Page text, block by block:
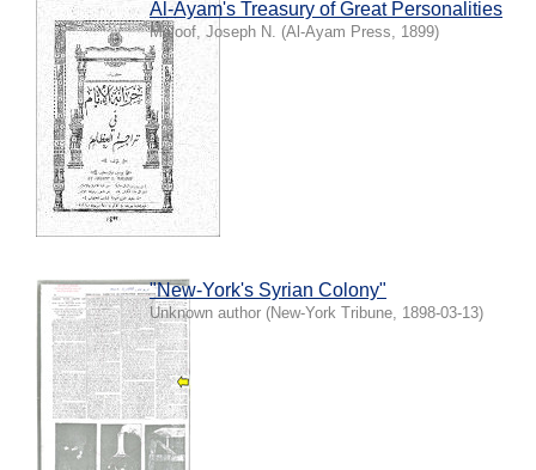
Al-Ayam's Treasury of Great Personalities
Maloof, Joseph N. (Al-Ayam Press, 1899)
"New-York's Syrian Colony"
Unknown author (New-York Tribune, 1898-03-13)